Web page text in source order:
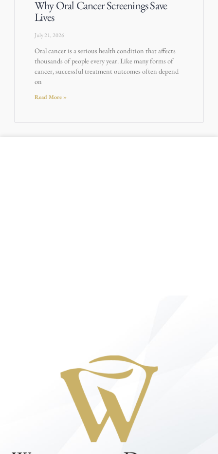
Why Oral Cancer Screenings Save
Lives
July 21, 2026
Oral cancer is a serious health condition that affects
thousands of people every year. Like many forms of
cancer, successful treatment outcomes often depend
on
Read More »